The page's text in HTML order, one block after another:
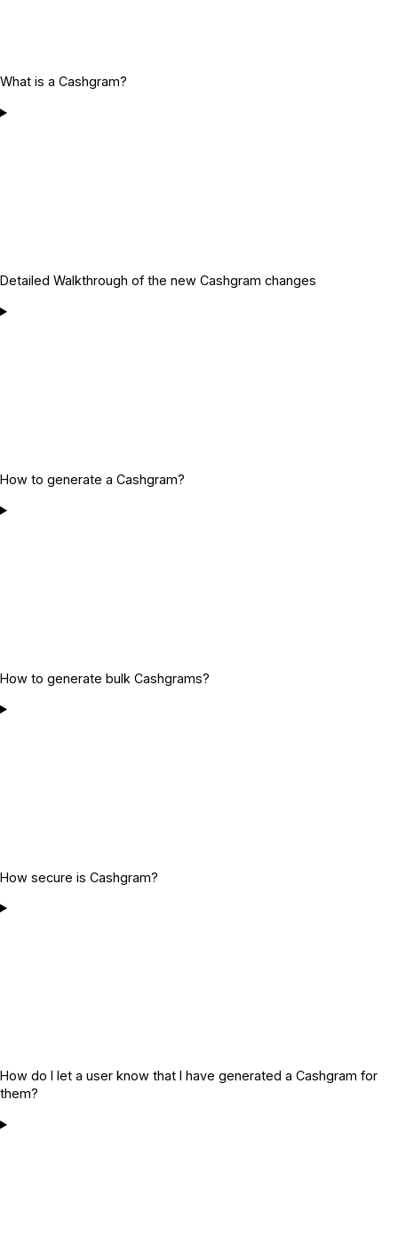
What is a Cashgram?
Detailed Walkthrough of the new Cashgram changes
How to generate a Cashgram?
How to generate bulk Cashgrams?
How secure is Cashgram?
How do I let a user know that I have generated a Cashgram for
them?